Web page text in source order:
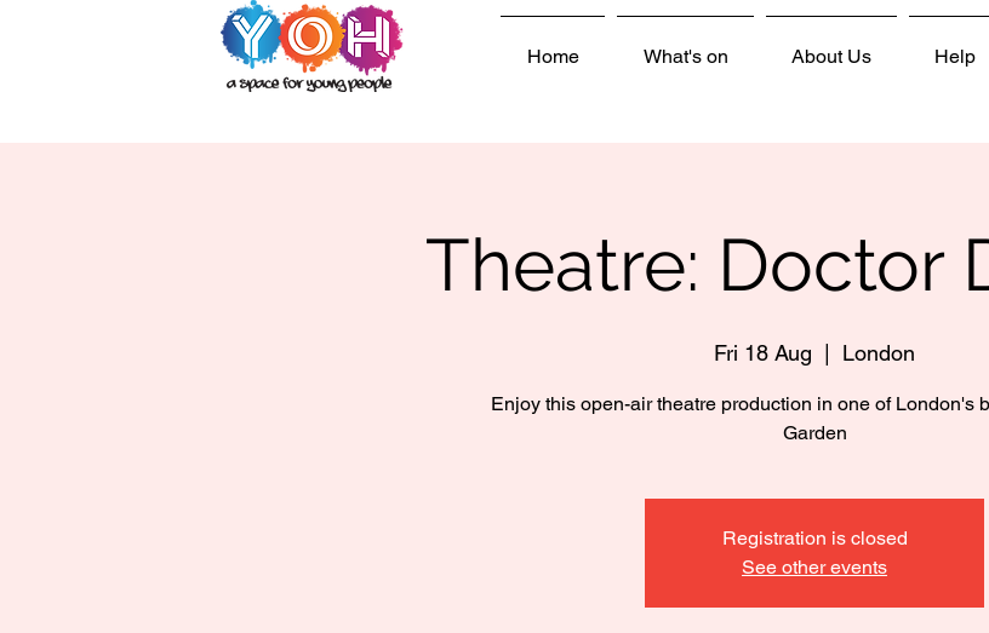
Home What's on About Us Help
Theatre: Doctor
Fri 18 Aug London
Enjoy this open-air theatre production in one of London's
Garden
Registration is closed
See other events